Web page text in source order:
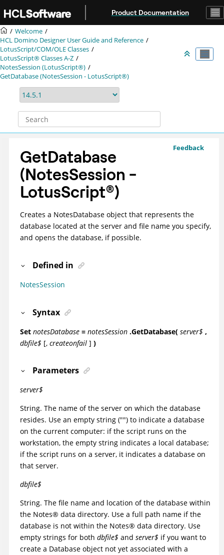
Product Documentation
Welcome
HCL Domino Designer User Guide and Reference
LotusScript/COM/OLE Classes
LotusScript® Classes A-Z
NotesSession (LotusScript®)
GetDatabase (NotesSession - LotusScript®)
Feedback
GetDatabase
(NotesSession -
LotusScript®)
Creates a NotesDatabase object that represents the
database located at the server and file name you specify,
and opens the database, if possible.
Defined in
NotesSession
Syntax
Set notesDatabase = notesSession .GetDatabase( server$ ,
dbfile$ [, createonfail ] )
Parameters
server$
String. The name of the server on which the database
resides. Use an empty string ("") to indicate a database
on the current computer: if the script runs on the
workstation, the empty string indicates a local database;
if the script runs on a server, it indicates a database on
that server.
dbfile$
String. The file name and location of the database within
the Notes® data directory. Use a full path name if the
database is not within the Notes® data directory. Use
empty strings for both dbfile$ and server$ if you want to
create a Database object not yet associated with a